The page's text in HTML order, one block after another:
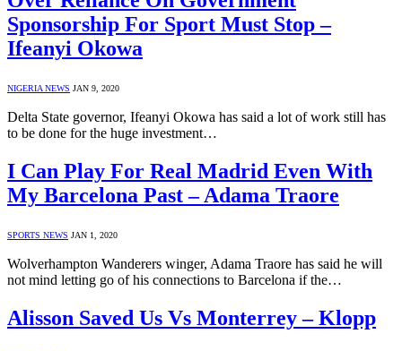
Sponsorship For Sport Must Stop –
Ifeanyi Okowa
NIGERIA NEWS JAN 9, 2020
Delta State governor, Ifeanyi Okowa has said a lot of work still has
to be done for the huge investment…
I Can Play For Real Madrid Even With
My Barcelona Past – Adama Traore
SPORTS NEWS JAN 1, 2020
Wolverhampton Wanderers winger, Adama Traore has said he will
not mind letting go of his connections to Barcelona if the…
Alisson Saved Us Vs Monterrey – Klopp